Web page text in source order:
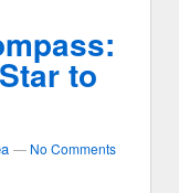
to
— No Comments